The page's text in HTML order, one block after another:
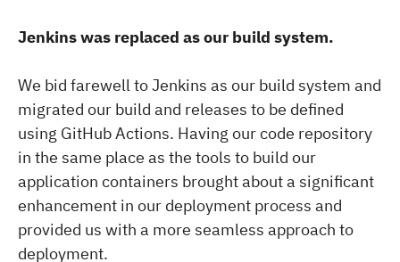
Jenkins was replaced as our build system.
We bid farewell to Jenkins as our build system and
migrated our build and releases to be defined
using GitHub Actions. Having our code repository
in the same place as the tools to build our
application containers brought about a significant
enhancement in our deployment process and
provided us with a more seamless approach to
deployment.